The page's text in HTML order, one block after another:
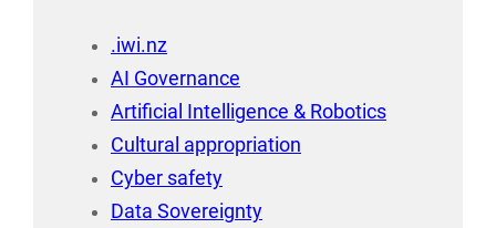
.iwi.nz
AI Governance
Artificial Intelligence & Robotics
Cultural appropriation
Cyber safety
Data Sovereignty